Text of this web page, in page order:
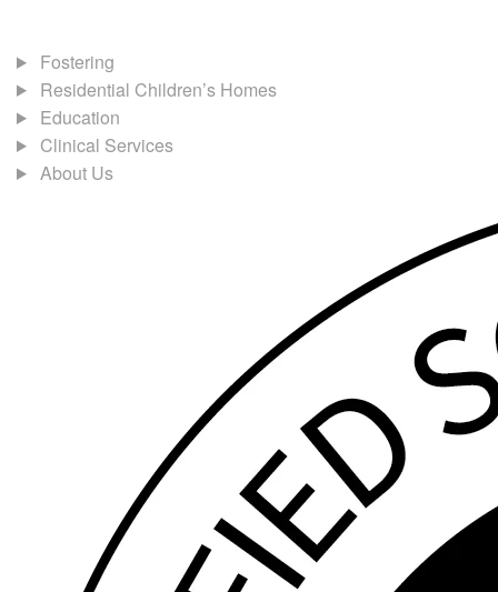
Fostering
Residential Children’s Homes
Education
Clinical Services
About Us